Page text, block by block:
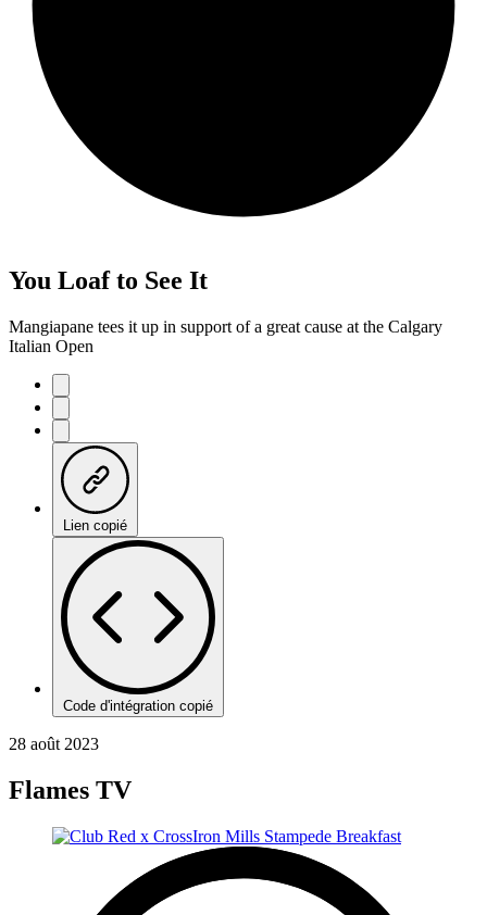
You Loaf to See It
Mangiapane tees it up in support of a great cause at the Calgary
Italian Open
Lien copié
Code d'intégration copié
28 août 2023
Flames TV